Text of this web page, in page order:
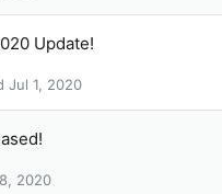
Update!
Jul 1, 2020
2020